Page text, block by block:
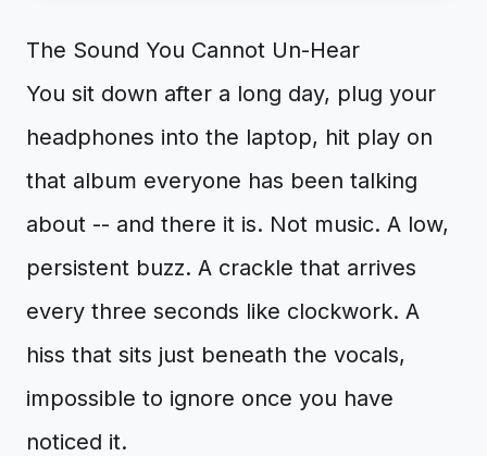
The Sound You Cannot Un-Hear
You sit down after a long day, plug your
headphones into the laptop, hit play on
that album everyone has been talking
about -- and there it is. Not music. A low,
persistent buzz. A crackle that arrives
every three seconds like clockwork. A
hiss that sits just beneath the vocals,
impossible to ignore once you have
noticed it.